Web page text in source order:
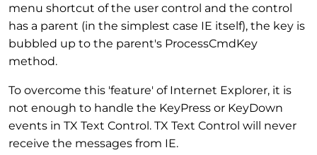
menu shortcut of the user control and the control
has a parent (in the simplest case IE itself), the key is
bubbled up to the parent's ProcessCmdKey
method.
To overcome this 'feature' of Internet Explorer, it is
not enough to handle the KeyPress or KeyDown
events in TX Text Control. TX Text Control will never
receive the messages from IE.